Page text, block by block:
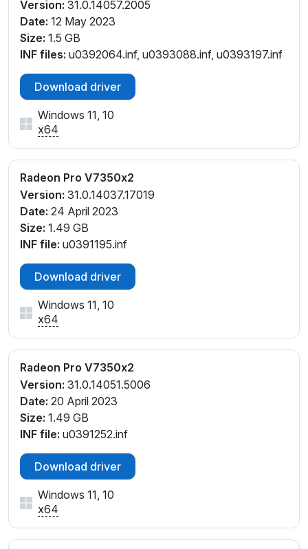
Version: 31.0.14057.2005
Date: 12 May 2023
Size: 1.5 GB
INF files: u0392064.inf, u0393088.inf, u0393197.inf
Download driver
Windows 11, 10
x64
Radeon Pro V7350x2
Version: 31.0.14037.17019
Date: 24 April 2023
Size: 1.49 GB
INF file: u0391195.inf
Download driver
Windows 11, 10
x64
Radeon Pro V7350x2
Version: 31.0.14051.5006
Date: 20 April 2023
Size: 1.49 GB
INF file: u0391252.inf
Download driver
Windows 11, 10
x64